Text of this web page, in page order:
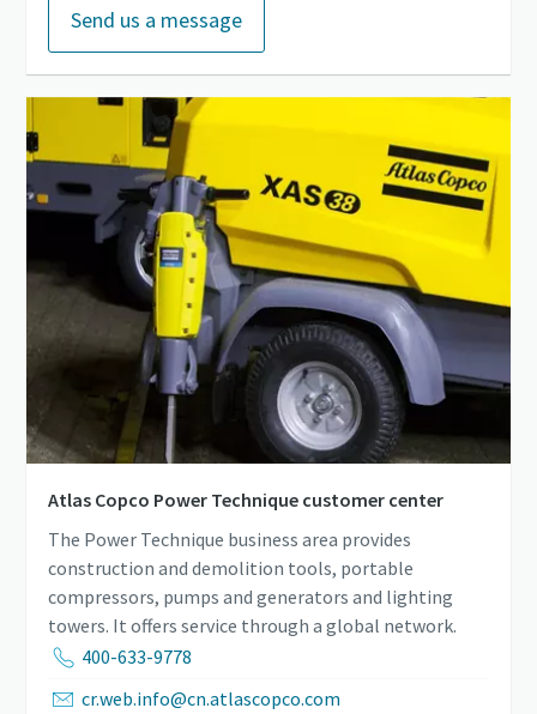
Send us a message
Atlas Copco Power Technique customer center
The Power Technique business area provides
construction and demolition tools, portable
compressors, pumps and generators and lighting
towers. It offers service through a global network.
400-633-9778
cr.web.info@cn.atlascopco.com